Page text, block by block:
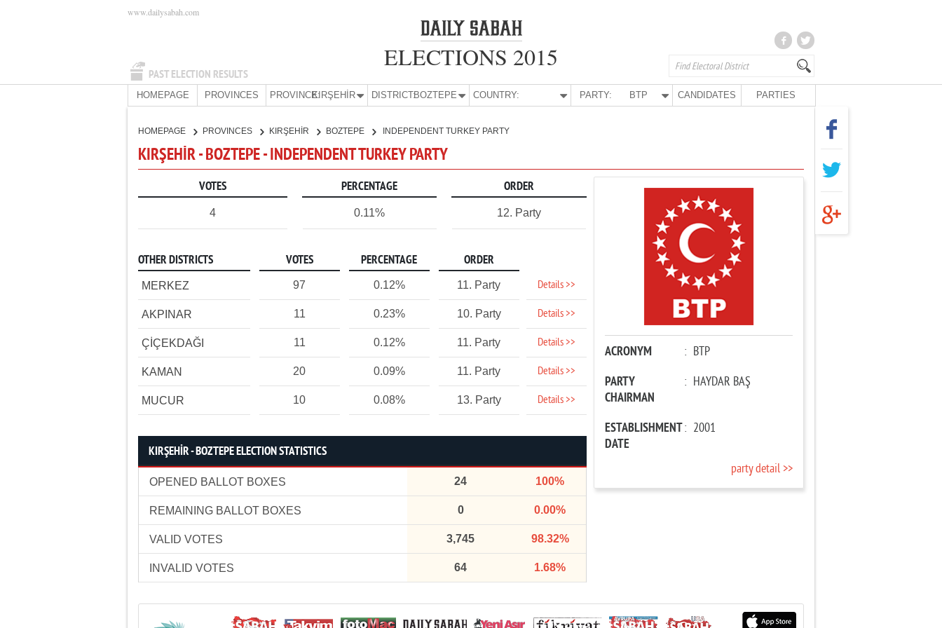
PAST ELECTION RESULTS
www.dailysabah.com
ELECTIONS 2015
HOMEPAGE PROVINCES PROVINCE:KIRŞEHİR DISTRICT:BOZTEPE COUNTRY: PARTY: BTP CANDIDATES PARTIES
HOMEPAGE PROVINCES KIRŞEHİR BOZTEPE INDEPENDENT TURKEY PARTY
KIRŞEHİR - BOZTEPE - INDEPENDENT TURKEY PARTY
VOTES PERCENTAGE ORDER
4 0.11% 12. Party
OTHER DISTRICTS VOTES PERCENTAGE ORDER
MERKEZ 97 0.12% 11. Party Details >>
AKPINAR 11 0.23% 10. Party Details >>
ÇİÇEKDAĞI 11 0.12% 11. Party Details >>
KAMAN 20 0.09% 11. Party Details >>
MUCUR 10 0.08% 13. Party Details >>
KIRŞEHİR - BOZTEPE ELECTION STATISTICS
OPENED BALLOT BOXES 24 100%
REMAINING BALLOT BOXES 0 0.00%
VALID VOTES 3,745 98.32%
INVALID VOTES 64 1.68%
ACRONYM : BTP
PARTY
CHAIRMAN
: HAYDAR BAŞ
ESTABLISHMENT
DATE
: 2001
party detail >>